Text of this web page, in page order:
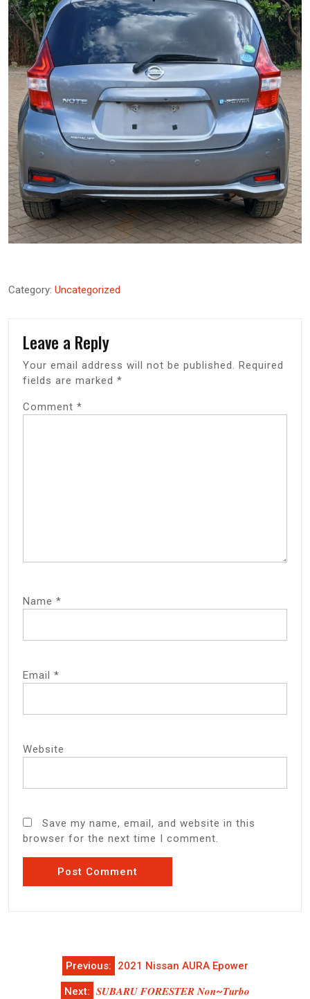
Category: Uncategorized
Leave a Reply
Your email address will not be published. Required
fields are marked *
Comment *
Name *
Email *
Website
Save my name, email, and website in this
browser for the next time I comment.
navigationPrevious: 2021 Nissan AURA Epower
Next: 𝑺𝑼𝑩𝑨𝑹𝑼 𝑭𝑶𝑹𝑬𝑺𝑻𝑬𝑹 𝑵𝒐𝒏~𝑻𝒖𝒓𝒃𝒐